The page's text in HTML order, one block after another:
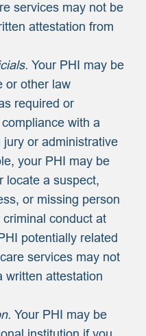
services may not be
attestation from
Your PHI may be
or other law
required or
with a
or administrative
your PHI may be
locate a suspect,
or missing person
conduct at
potentially related
services may not
written attestation
Your PHI may be